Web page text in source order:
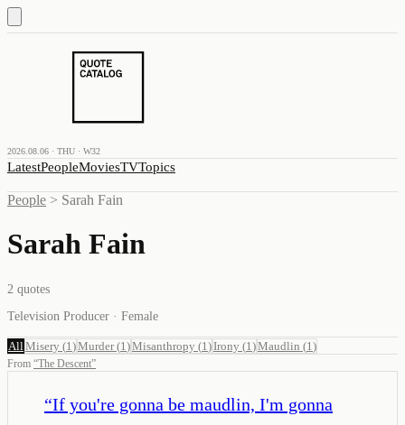
2026.08.06 · THU · W32
LatestPeopleMoviesTVTopics
People > Sarah Fain
Sarah Fain
2 quotes
Television Producer · Female
All Misery (1 )Murder(1 )Misanthropy (1 )Irony (1 )Maudlin (1 )
From “The Descent”
“If you're gonna be maudlin, I'm gonna